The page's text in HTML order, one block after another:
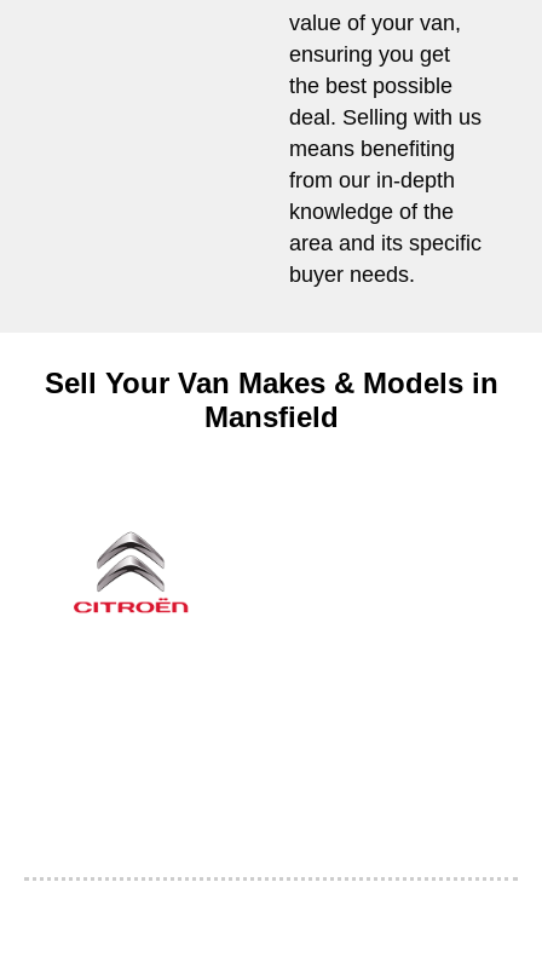
value of your van,
ensuring you get
the best possible
deal. Selling with us
means benefiting
from our in-depth
knowledge of the
area and its specific
buyer needs.
Sell Your Van Makes & Models in
Mansfield